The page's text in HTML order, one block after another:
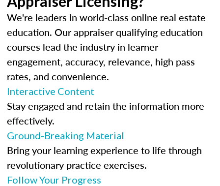
We're leaders in world-class online real estate
education. Our appraiser qualifying education
courses lead the industry in learner
engagement, accuracy, relevance, high pass
rates, and convenience.
Interactive Content
Stay engaged and retain the information more
effectively.
Ground-Breaking Material
Bring your learning experience to life through
revolutionary practice exercises.
Follow Your Progress